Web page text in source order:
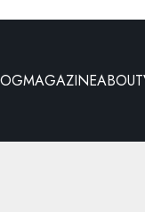
MAGAZINEABOUT